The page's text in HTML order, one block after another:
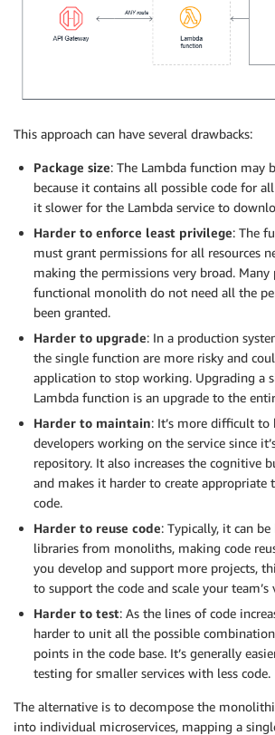
This approach can have several drawbacks:
Package size: The Lambda function may
because it contains all possible code for
it slower for the Lambda service to
Harder to enforce least privilege: The
must grant permissions for all resources
making the permissions very broad. Many
functional monolith do not need all the
been granted.
Harder to upgrade: In a production
the single function are more risky and
application to stop working. Upgrading a
Lambda function is an upgrade to the
Harder to maintain: It’s more difficult
developers working on the service since
repository. It also increases the cognitive
and makes it harder to create appropriate
code.
Harder to reuse code: Typically, it can
libraries from monoliths, making code
you develop and support more projects,
to support the code and scale your team’s
Harder to test: As the lines of code
harder to unit all the possible
points in the code base. It’s generally
testing for smaller services with less code.
The alternative is to decompose the
into individual microservices, mapping a